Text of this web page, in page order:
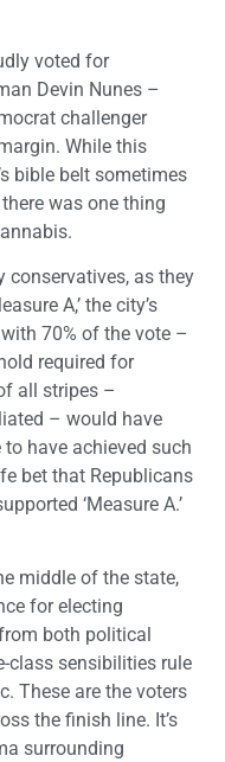
voted for
Devin Nunes –
challenger
While this
bible belt sometimes
was one thing
conservatives, as they
A,’ the city’s
70% of the vote –
required for
all stripes –
– would have
to have achieved such
bet that Republicans
‘Measure A.’
middle of the state,
for electing
both political
class sensibilities rule
These are the voters
the finish line. It’s
surrounding